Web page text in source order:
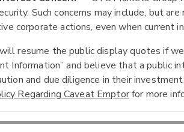
Such concerns may include, but
corporate actions, even when current
resume the public display quotes if
Information” and believe that a public
and due diligence in their
Regarding Caveat Emptorfor more